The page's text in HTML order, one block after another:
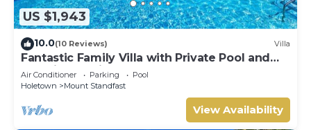
US $1,943
10.0(10 Reviews) Villa
Fantastic Family Villa with Private Pool and
Sea Views - Firefly
Air Conditioner Parking
Pool
Holetown
Mount Standfast
View Availability